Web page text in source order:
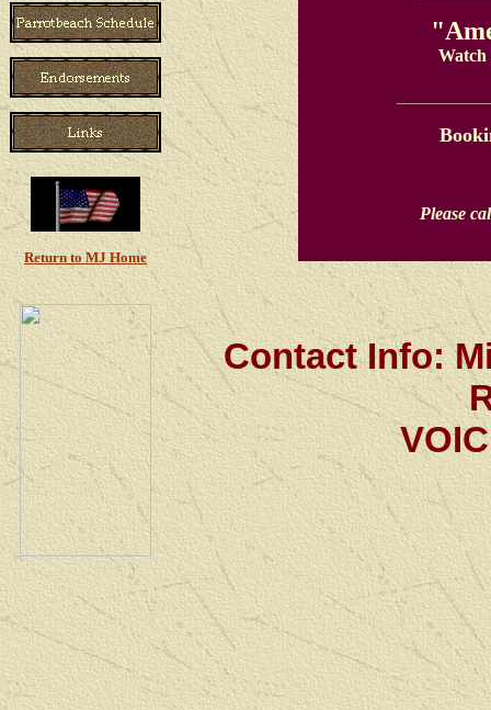
Return to MJ Home
Watch
Please
Contact Info: